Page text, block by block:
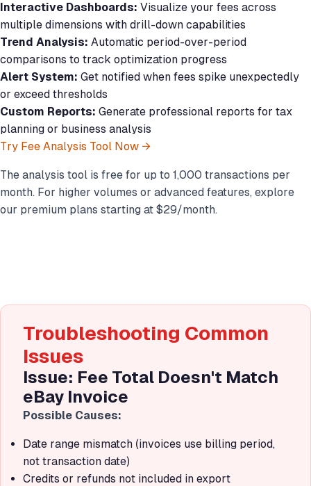
Interactive Dashboards: Visualize your fees across
multiple dimensions with drill-down capabilities
Trend Analysis: Automatic period-over-period
comparisons to track optimization progress
Alert System: Get notified when fees spike unexpectedly
or exceed thresholds
Custom Reports: Generate professional reports for tax
planning or business analysis
Try Fee Analysis Tool Now →
The analysis tool is free for up to 1,000 transactions per
month. For higher volumes or advanced features, explore
our premium plans starting at $29/month.
Troubleshooting Common
Issues
Issue: Fee Total Doesn't Match
eBay Invoice
Possible Causes:
Date range mismatch (invoices use billing period,
not transaction date)
Credits or refunds not included in export